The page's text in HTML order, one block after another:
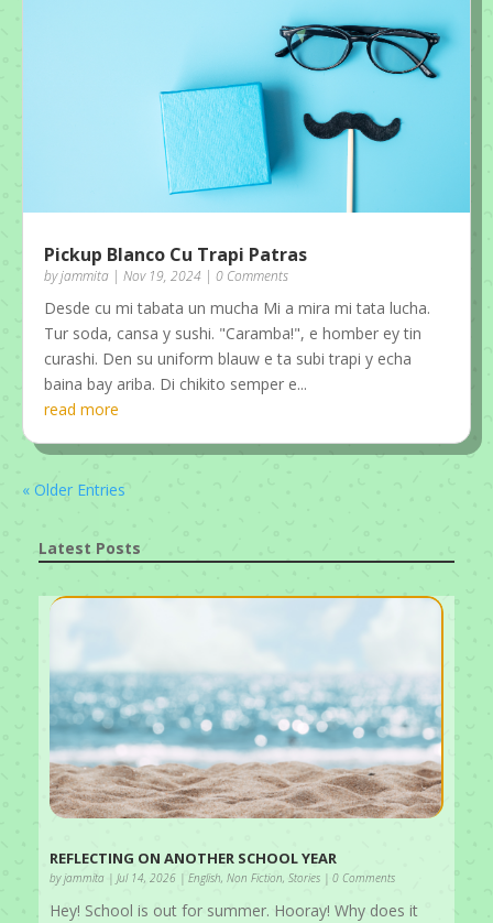
Pickup Blanco Cu Trapi Patras
byjammita |Nov 19, 2024 | 0 Comments
Desde cu mi tabata un mucha Mi a mira mi tata lucha.
Tur soda, cansa y sushi. "Caramba!", e homber ey tin
curashi. Den su uniform blauw e ta subi trapi y echa
baina bay ariba. Di chikito semper e...
read more
« Older Entries
Latest Posts
REFLECTING ON ANOTHER SCHOOL YEAR
byjammita |Jul 14, 2026 |English,Non Fiction,Stories | 0 Comments
Hey! School is out for summer. Hooray! Why does it